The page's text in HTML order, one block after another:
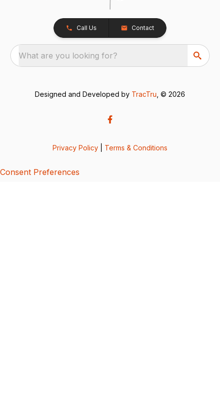
Call Us Contact
What are you looking for?
Designed and Developed by TracTru , © 2026
Privacy Policy Terms & Conditions
Consent Preferences